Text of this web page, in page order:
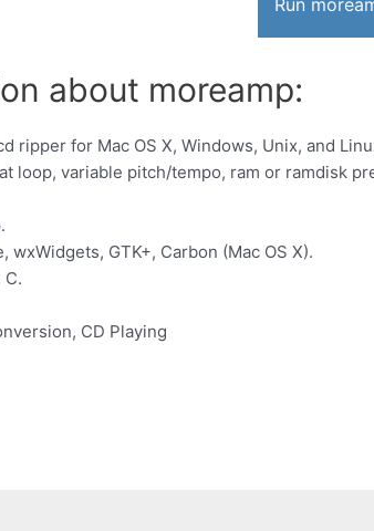
Run
about moreamp:
ripper for Mac OS X, Windows, Unix, and
loop, variable pitch/tempo, ram or ramdisk
GTK+, Carbon (Mac OS X).
C.
CD Playing